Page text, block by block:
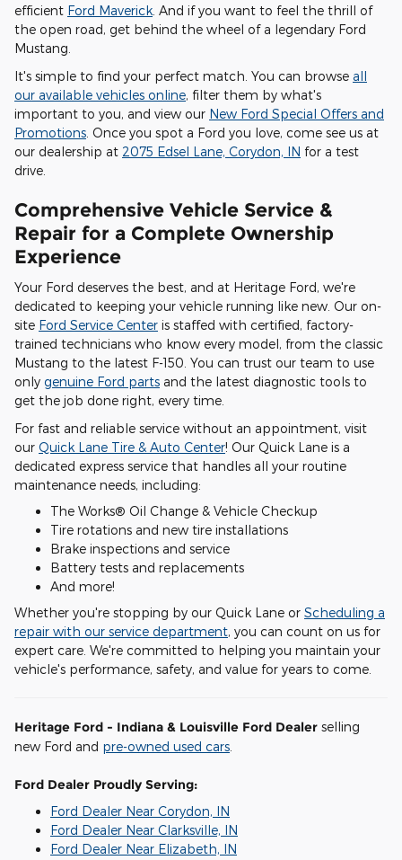
efficient Ford Maverick . And if you want to feel the thrill of
the open road, get behind the wheel of a legendary Ford
Mustang.
It's simple to find your perfect match. You can browse all
our available vehicles online, filter them by what's
important to you, and view our New Ford Special Offers and
Promotions . Once you spot a Ford you love, come see us at
our dealership at 2075 Edsel Lane, Corydon, IN for a test
drive.
Comprehensive Vehicle Service &
Repair for a Complete Ownership
Experience
Your Ford deserves the best, and at Heritage Ford, we're
dedicated to keeping your vehicle running like new. Our on-
site Ford Service Center is staffed with certified, factory-
trained technicians who know every model, from the classic
Mustang to the latest F-150. You can trust our team to use
only genuine Ford parts and the latest diagnostic tools to
get the job done right, every time.
For fast and reliable service without an appointment, visit
our Quick Lane Tire & Auto Center! Our Quick Lane is a
dedicated express service that handles all your routine
maintenance needs, including:
The Works® Oil Change & Vehicle Checkup
Tire rotations and new tire installations
Brake inspections and service
Battery tests and replacements
And more!
Whether you're stopping by our Quick Lane or Scheduling a
repair with our service department, you can count on us for
expert care. We're committed to helping you maintain your
vehicle's performance, safety, and value for years to come.
Heritage Ford - Indiana & Louisville Ford Dealer selling
new Ford and pre-owned used cars.
Ford Dealer Proudly Serving:
Ford Dealer Near Corydon, IN
Ford Dealer Near Clarksville, IN
Ford Dealer Near Elizabeth, IN